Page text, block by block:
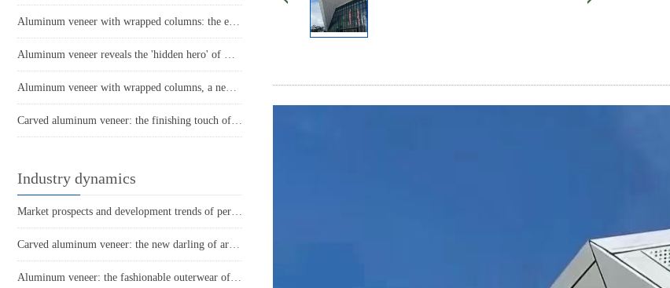
Aluminum veneer with wrapped columns: the elegant guardian of modern architecture
Aluminum veneer reveals the 'hidden hero' of modern architecture
Aluminum veneer with wrapped columns, a new choice for the beauty of architecture
Carved aluminum veneer: the finishing touch of modern architecture
Industry dynamics
Market prospects and development trends of perforated aluminum veneer for suspended ceilings
Carved aluminum veneer: the new darling of architectural aesthetics
Aluminum veneer: the fashionable outerwear of modern architecture